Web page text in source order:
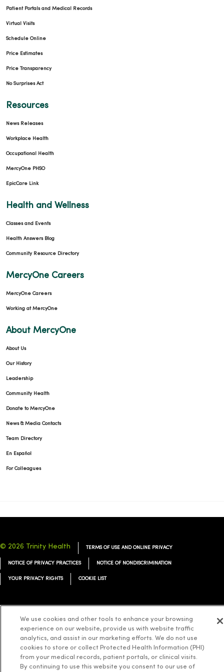
Patient Portals and Medical Records
Virtual Visits
Schedule Online
Price Estimates
Price Transparency
No Surprises Act
Resources
News Releases
Workplace Health
Occupational Health
MercyOne PHSO
EpicCare Link
Health and Wellness
Classes and Events
Health Answers Blog
Community Resource Directory
MercyOne Careers
MercyOne Careers
Working at MercyOne
About MercyOne
About Us
Our History
Leadership
Community Health
Donate to MercyOne
News & Media Contacts
Team Directory
En Español
For Colleagues
© 2026 Trinity Health TERMS OF USE AND ONLINE PRIVACY
NOTICE OF PRIVACY PRACTICES NOTICE OF NONDISCRIMINATION
YOUR PRIVACY RIGHTS COOKIE LIST
Language Assistance: English Español 简体中文 Tiếng Việt Deutsch
ລາວ 한국어 हिंदी Français ไทย Tagalog ထၢနုာ်လီၤဖဲအံၤ
Русский Cрпски
We use cookies and other tools to enhance your browsing
experience on our website, provide us with website traffic
analytics, and assist in our marketing efforts. We do not use
cookies to store or collect Protected Health Information (PHI)
from your medical records, patient portals, or clinical visits.
By continuing to use this website you consent to our use of